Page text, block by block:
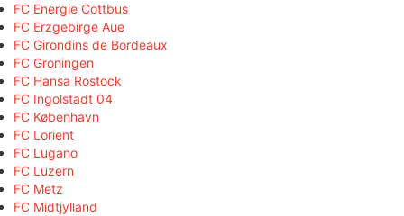
FC Energie Cottbus
FC Erzgebirge Aue
FC Girondins de Bordeaux
FC Groningen
FC Hansa Rostock
FC Ingolstadt 04
FC København
FC Lorient
FC Lugano
FC Luzern
FC Metz
FC Midtjylland